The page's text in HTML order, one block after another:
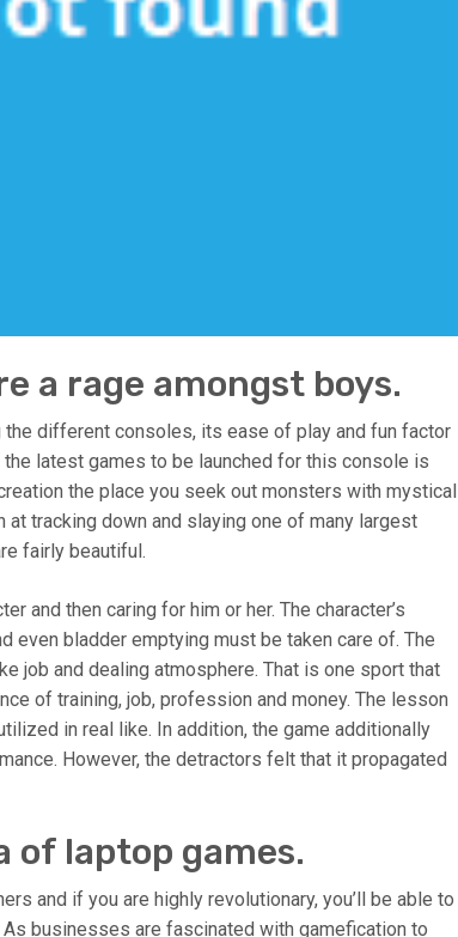
a rage amongst boys.
different consoles, its ease of play and fun factor
latest games to be launched for this console is
the place you seek out monsters with mystical
tracking down and slaying one of many largest
fairly beautiful.
and then caring for him or her. The character’s
even bladder emptying must be taken care of. The
job and dealing atmosphere. That is one sport that
of training, job, profession and money. The lesson
in real like. In addition, the game additionally
However, the detractors felt that it propagated
of laptop games.
and if you are highly revolutionary, you’ll be able to
businesses are fascinated with gamefication to